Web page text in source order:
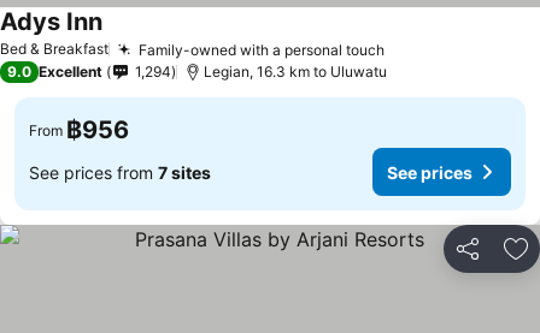
Bed & Breakfast Family-owned with a personal touch
Adys Inn
9.0 Excellent 1,294 Legian, 16.3 km to Uluwatu
From ฿956
See prices from 7 sites See prices
Share